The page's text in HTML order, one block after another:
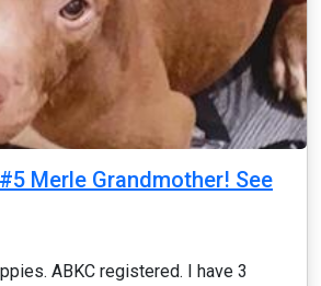
Merle Grandmother! See
ABKC registered. I have 3